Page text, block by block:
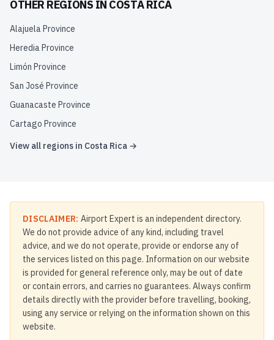
OTHER REGIONS IN COSTA RICA
Alajuela Province
Heredia Province
Limón Province
San José Province
Guanacaste Province
Cartago Province
View all regions in Costa Rica →
DISCLAIMER: Airport Expert is an independent directory.
We do not provide advice of any kind, including travel
advice, and we do not operate, provide or endorse any of
the services listed on this page. Information on our website
is provided for general reference only, may be out of date
or contain errors, and carries no guarantees. Always confirm
details directly with the provider before travelling, booking,
using any service or relying on the information shown on this
website.